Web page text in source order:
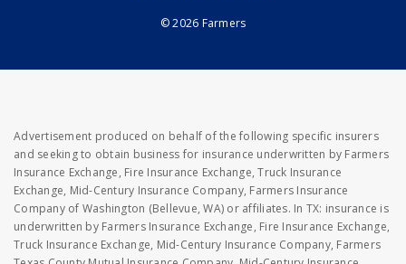
© 2026 Farmers
Advertisement produced on behalf of the following specific insurers
and seeking to obtain business for insurance underwritten by Farmers
Insurance Exchange, Fire Insurance Exchange, Truck Insurance
Exchange, Mid-Century Insurance Company, Farmers Insurance
Company of Washington (Bellevue, WA) or affiliates. In TX: insurance is
underwritten by Farmers Insurance Exchange, Fire Insurance Exchange,
Truck Insurance Exchange, Mid-Century Insurance Company, Farmers